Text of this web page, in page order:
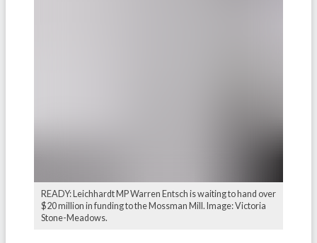
READY: Leichhardt MP Warren Entsch is waiting to hand over
$20 million in funding to the Mossman Mill. Image: Victoria
Stone-Meadows.